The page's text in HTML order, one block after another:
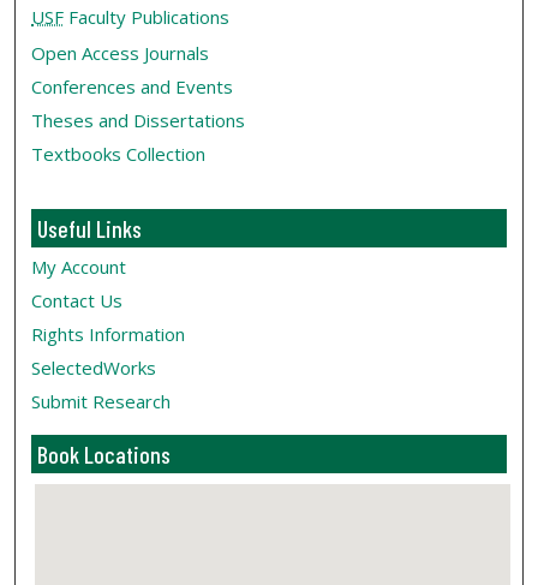
USF Faculty Publications
Open Access Journals
Conferences and Events
Theses and Dissertations
Textbooks Collection
Useful Links
My Account
Contact Us
Rights Information
SelectedWorks
Submit Research
Book Locations